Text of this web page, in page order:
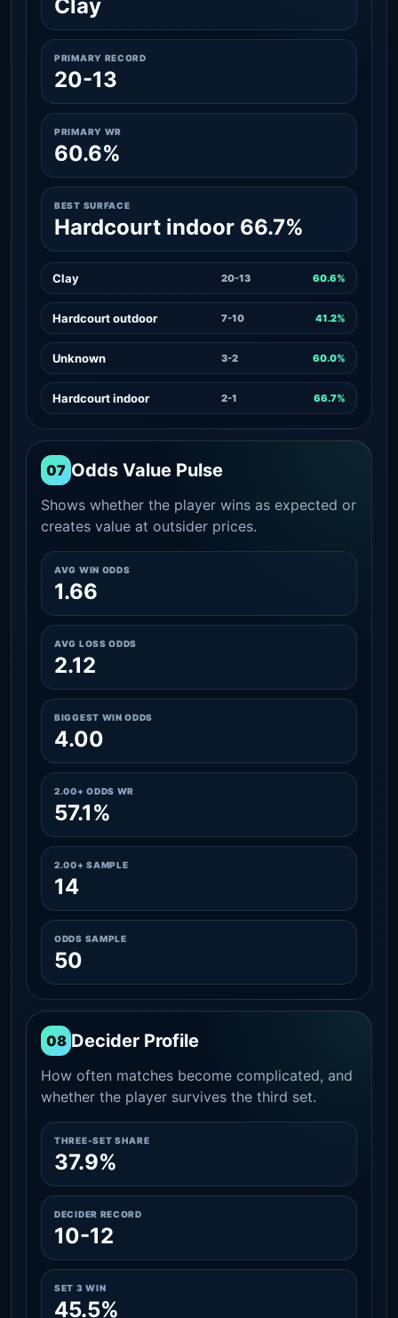
Clay
PRIMARY RECORD
20-13
PRIMARY WR
60.6%
BEST SURFACE
Hardcourt indoor 66.7%
Clay 20-13 60.6%
Hardcourt outdoor 7-10 41.2%
Unknown 3-2 60.0%
Hardcourt indoor 2-1 66.7%
07 Odds Value Pulse
Shows whether the player wins as expected or
creates value at outsider prices.
AVG WIN ODDS
1.66
AVG LOSS ODDS
2.12
BIGGEST WIN ODDS
4.00
2.00+ ODDS WR
57.1%
2.00+ SAMPLE
14
ODDS SAMPLE
50
08 Decider Profile
How often matches become complicated, and
whether the player survives the third set.
THREE-SET SHARE
37.9%
DECIDER RECORD
10-12
SET 3 WIN
45.5%